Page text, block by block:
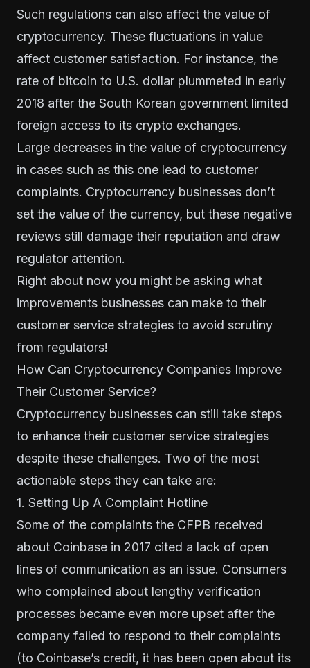
Such regulations can also affect the value of
cryptocurrency. These fluctuations in value
affect customer satisfaction. For instance, the
rate of bitcoin to U.S. dollar plummeted in early
2018 after the South Korean government limited
foreign access to its crypto exchanges.
Large decreases in the value of cryptocurrency
in cases such as this one lead to customer
complaints. Cryptocurrency businesses don’t
set the value of the currency, but these negative
reviews still damage their reputation and draw
regulator attention.
Right about now you might be asking what
improvements businesses can make to their
customer service strategies to avoid scrutiny
from regulators!
How Can Cryptocurrency Companies Improve
Their Customer Service?
Cryptocurrency businesses can still take steps
to enhance their customer service strategies
despite these challenges. Two of the most
actionable steps they can take are:
1. Setting Up A Complaint Hotline
Some of the complaints the CFPB received
about Coinbase in 2017 cited a lack of open
lines of communication as an issue. Consumers
who complained about lengthy verification
processes became even more upset after the
company failed to respond to their complaints
(to Coinbase’s credit, it has been open about its